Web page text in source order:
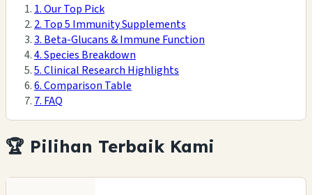
1. Our Top Pick
2. Top 5 Immunity Supplements
3. Beta-Glucans & Immune Function
4. Species Breakdown
5. Clinical Research Highlights
6. Comparison Table
7. FAQ
🏆 Pilihan Terbaik Kami